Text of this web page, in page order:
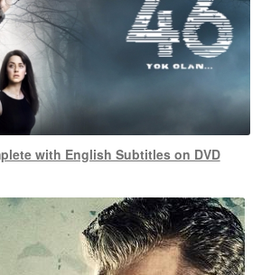
with English Subtitles on DVD